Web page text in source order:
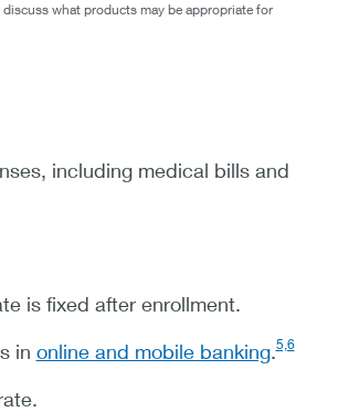
what products may be appropriate for
including medical bills and
is fixed after enrollment.
in online and mobile banking.5,6